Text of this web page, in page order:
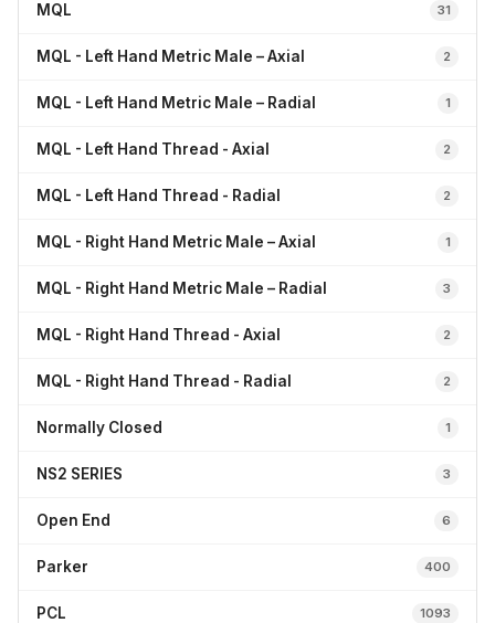
MQL 31
MQL - Left Hand Metric Male – Axial 2
MQL - Left Hand Metric Male – Radial 1
MQL - Left Hand Thread - Axial 2
MQL - Left Hand Thread - Radial 2
MQL - Right Hand Metric Male – Axial 1
MQL - Right Hand Metric Male – Radial 3
MQL - Right Hand Thread - Axial 2
MQL - Right Hand Thread - Radial 2
Normally Closed 1
NS2 SERIES 3
Open End 6
Parker 400
PCL 1093